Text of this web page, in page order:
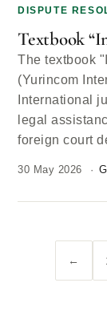
DISPUTE
Textbook
The textbook
(Yurincom
International
legal
foreign court
30 May 2026
←